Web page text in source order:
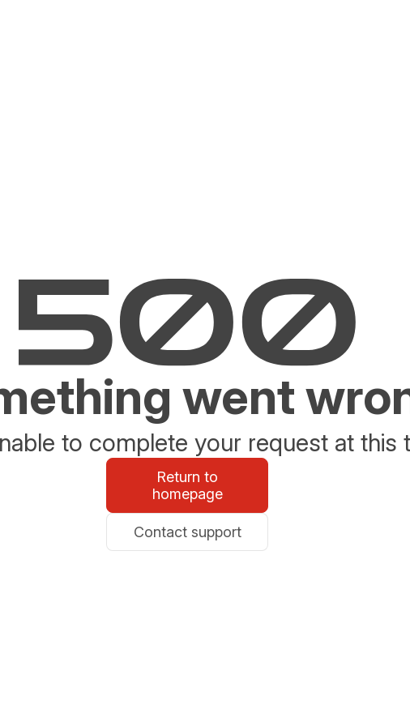
went
to complete your request at this
Return to
homepage
Contact support